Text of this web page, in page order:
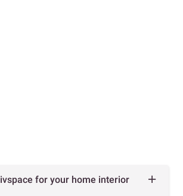
for your home interior